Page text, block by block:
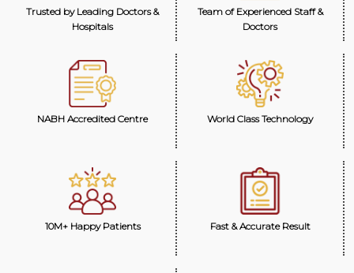
Trusted by Leading Doctors &
Hospitals
Team of Experienced Staff &
Doctors
NABH Accredited Centre World Class Technology
10M+ Happy Patients Fast & Accurate Result